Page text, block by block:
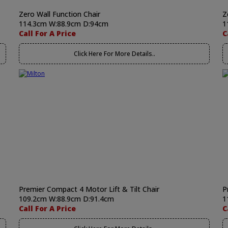
Zero Wall Function Chair
114.3cm W:88.9cm D:94cm
Call For A Price
Click Here For More Details..
Premier Compact 4 Motor Lift & Tilt Chair
109.2cm W:88.9cm D:91.4cm
Call For A Price